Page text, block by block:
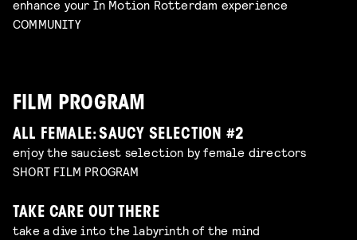
enhance your In Motion Rotterdam experience
COMMUNITY
FILM PROGRAM
ALL FEMALE: SAUCY SELECTION #2
enjoy the sauciest selection by female directors
SHORT FILM PROGRAM
TAKE CARE OUT THERE
take a dive into the labyrinth of the mind